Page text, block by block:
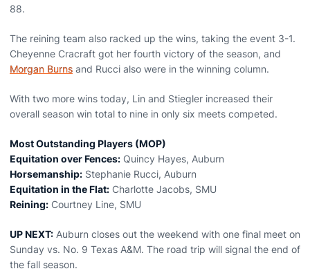
88.
The reining team also racked up the wins, taking the event 3-1.
Cheyenne Cracraft got her fourth victory of the season, and
Morgan Burns and Rucci also were in the winning column.
With two more wins today, Lin and Stiegler increased their
overall season win total to nine in only six meets competed.
Most Outstanding Players (MOP)
Equitation over Fences: Quincy Hayes, Auburn
Horsemanship: Stephanie Rucci, Auburn
Equitation in the Flat: Charlotte Jacobs, SMU
Reining: Courtney Line, SMU
UP NEXT: Auburn closes out the weekend with one final meet on
Sunday vs. No. 9 Texas A&M. The road trip will signal the end of
the fall season.